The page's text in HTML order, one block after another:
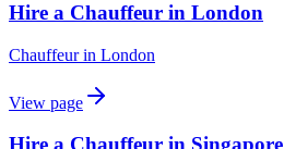
Hire a Chauffeur in London
Chauffeurin London
View page